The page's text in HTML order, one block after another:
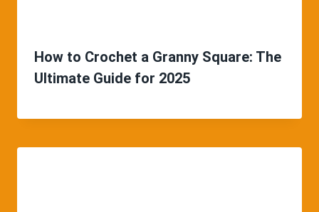
How to Crochet a Granny Square: The
Ultimate Guide for 2025